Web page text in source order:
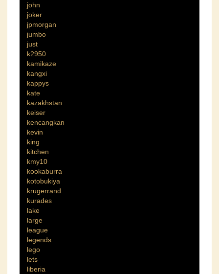
john
joker
jpmorgan
jumbo
just
k2950
kamikaze
kangxi
kappys
kate
kazakhstan
keiser
kencangkan
kevin
king
kitchen
kmy10
kookaburra
kotobukiya
krugerrand
kurades
lake
large
league
legends
lego
lets
liberia